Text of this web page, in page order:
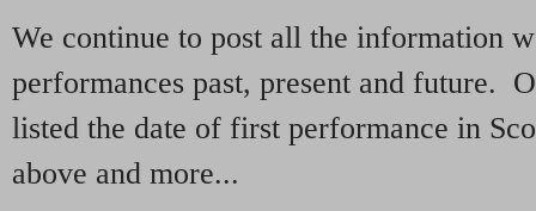
We continue to post all the information
performances past, present and future.
listed the date of first performance in
above and more...